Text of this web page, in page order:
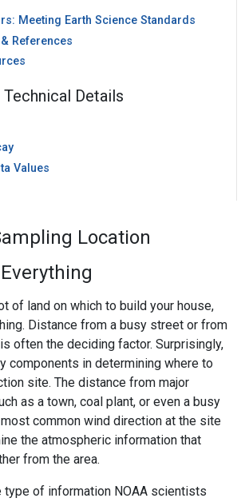
Meeting Earth Science Standards
References
Details
Values
Location
of land on which to build your house,
Distance from a busy street or from
often the deciding factor. Surprisingly,
components in determining where to
site. The distance from major
as a town, coal plant, or even a busy
common wind direction at the site
the atmospheric information that
from the area.
type of information NOAA scientists